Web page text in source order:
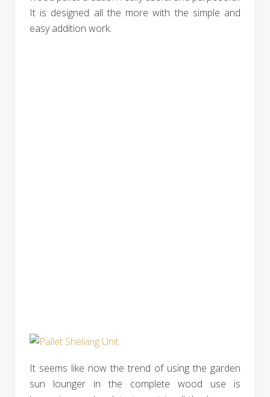
It is designed all the more with the simple and
easy addition work.
It seems like now the trend of using the garden
sun lounger in the complete wood use is